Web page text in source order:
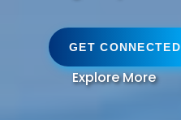
GET CONNECTED
Explore More